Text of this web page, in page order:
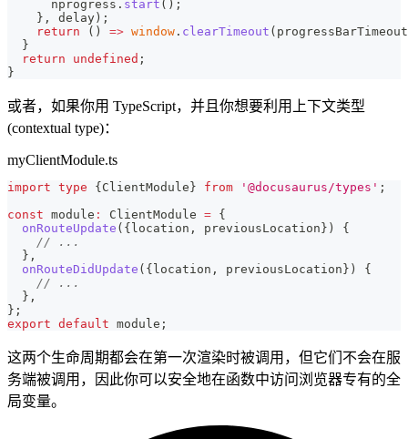
      nprogress
. start ( ) ;
} , delay ) ;
return
( ) => window . clearTimeout ( progressBarTimeout
}
return
undefined ;
}
或者，如果你用 TypeScript，并且你想要利用上下文类型
(contextual type)：
myClientModule.ts
import type { ClientModule } from '@docusaurus/types' ;
const module : ClientModule = {
onRouteUpdate ( { location , previousLocation } )
{
// ...
} ,
onRouteDidUpdate ( { location , previousLocation } )
{
// ...
} ,
} ;
export default module ;
这两个生命周期都会在第一次渲染时被调用，但它们不会在服
务端被调用，因此你可以安全地在函数中访问浏览器专有的全
局变量。